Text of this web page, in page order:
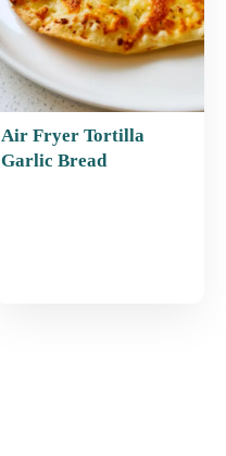
Air Fryer Tortilla
Garlic Bread